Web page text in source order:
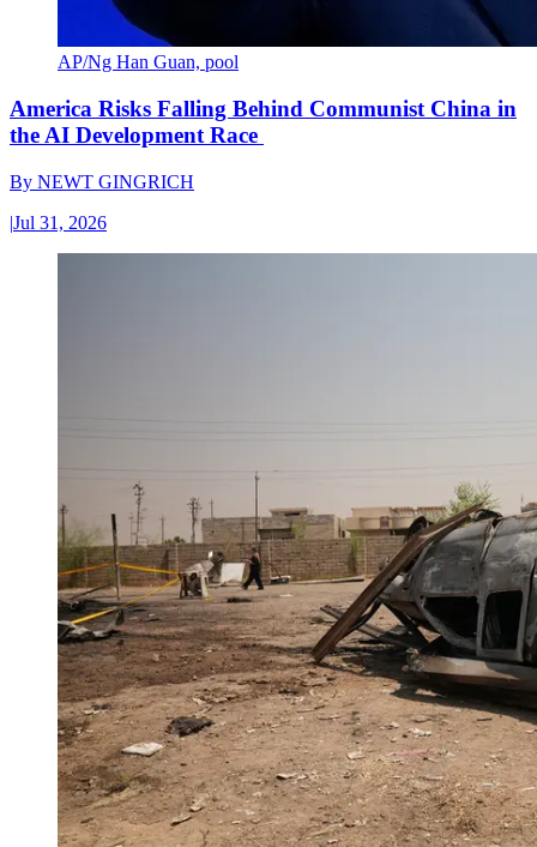
AP/Ng Han Guan, pool
America Risks Falling Behind Communist China in
the AI Development Race
By NEWT GINGRICH
|Jul 31, 2026